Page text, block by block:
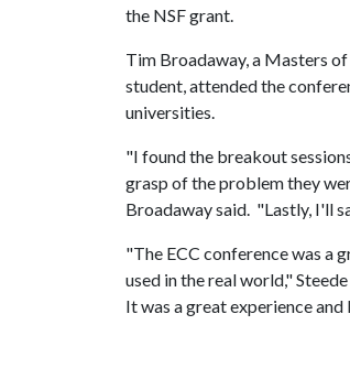
the NSF grant.
Tim Broadaway, a Masters
student, attended the
universities.
"I found the breakout
grasp of the problem they
Broadaway said. "Lastly, I'll
"The ECC conference was a
used in the real world,"
It was a great experience